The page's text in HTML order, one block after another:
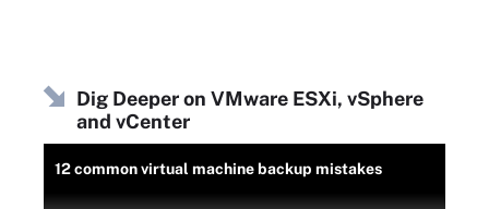
Dig Deeper on VMware ESXi, vSphere
and vCenter
12 common virtual machine backup mistakes